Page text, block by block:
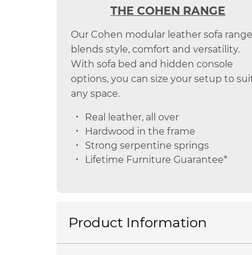
THE COHEN RANGE
Our Cohen modular leather sofa range
blends style, comfort and versatility.
With sofa bed and hidden console
options, you can size your setup to
any space.
Real leather, all over
Hardwood in the frame
Strong serpentine springs
Lifetime Furniture Guarantee*
Product Information